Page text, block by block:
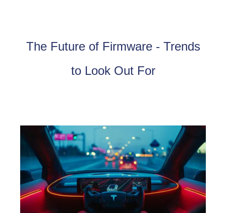
The Future of Firmware - Trends
to Look Out For